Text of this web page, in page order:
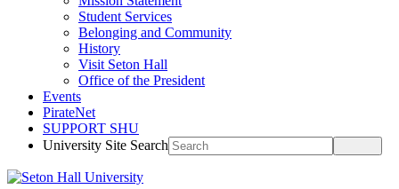
Student Services
Belonging and Community
History
Visit Seton Hall
Office of the President
Events
PirateNet
SUPPORT SHU
University Site Search